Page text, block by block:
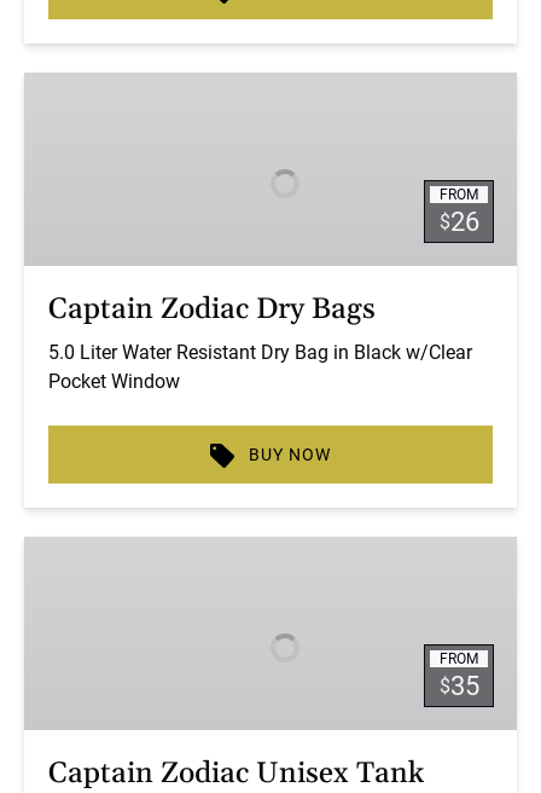
FROM
$26
Captain Zodiac Dry Bags
5.0 Liter Water Resistant Dry Bag in Black w/Clear
Pocket Window
BUY NOW
FROM
$35
Captain Zodiac Unisex Tank